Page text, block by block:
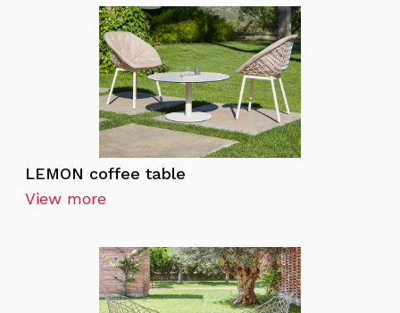
LEMON coffee table
View more